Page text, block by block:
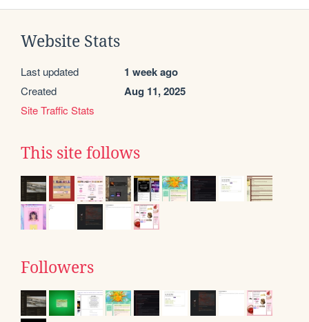
Website Stats
Last updated 1 week ago
Created Aug 11, 2025
Site Traffic Stats
This site follows
Followers